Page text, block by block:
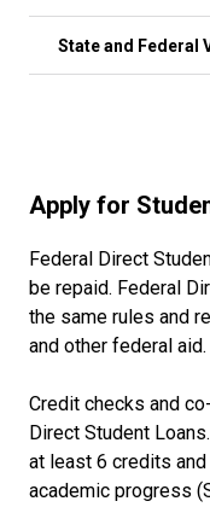
State and Federal
Apply for
Federal Direct
be repaid. Federal
the same rules and
and other federal aid.
Credit checks and
Direct Student
at least 6 credits
academic progress